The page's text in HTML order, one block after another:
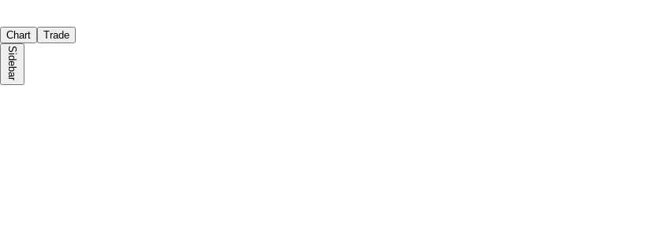
Chart Trade
Sidebar